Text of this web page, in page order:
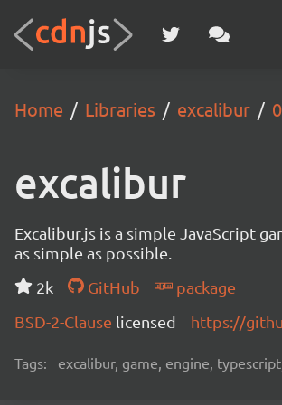
Home Libraries excalibur
excalibur
Excalibur.js is a simple JavaScript
as simple as possible.
2k
GitHub
package
BSD-2-Clause licensed https://
Tags: excalibur, game, engine,